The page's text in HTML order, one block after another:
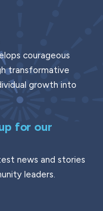
courageous
transformative
growth into
for our
news and stories
leaders.